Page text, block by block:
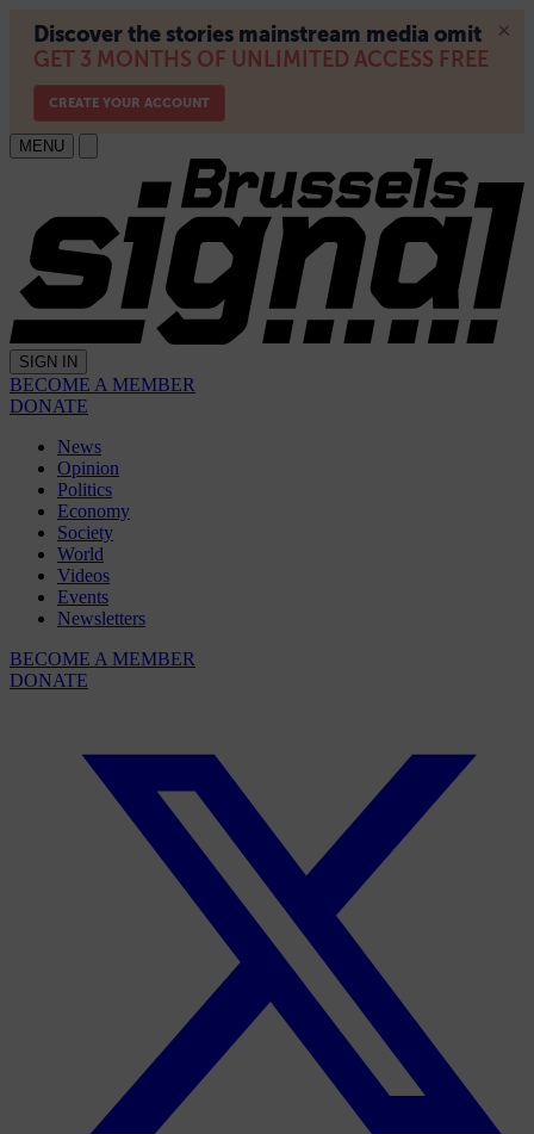
MENU
SIGN IN
BECOME A MEMBER
DONATE
News
Opinion
Politics
Economy
Society
World
Videos
Events
Newsletters
BECOME A MEMBER
DONATE